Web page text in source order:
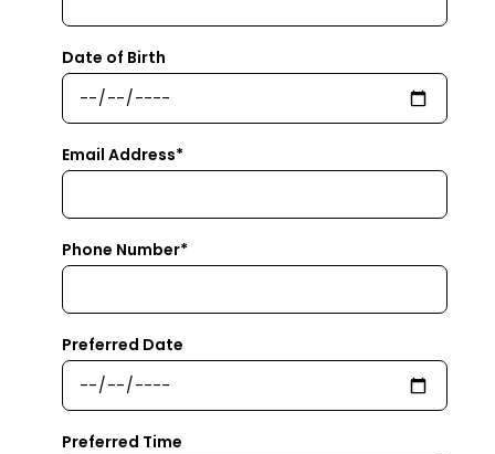
Date of Birth
Email Address*
Phone Number*
Preferred Date
Preferred Time